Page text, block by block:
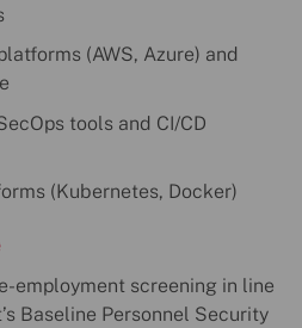
(AWS, Azure) and
tools and CI/CD
(Kubernetes, Docker)
employment screening in line
Baseline Personnel Security